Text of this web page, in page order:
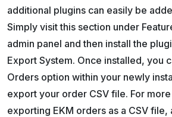
additional plugins can easily be
Simply visit this section under
admin panel and then install the
Export System. Once installed, you
Orders option within your newly
export your order CSV file. For
exporting EKM orders as a CSV